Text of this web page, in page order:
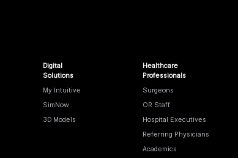
Digital
Solutions
My Intuitive
SimNow
3D Models
Healthcare
Professionals
Surgeons
OR Staff
Hospital Executives
Referring Physicians
Academics